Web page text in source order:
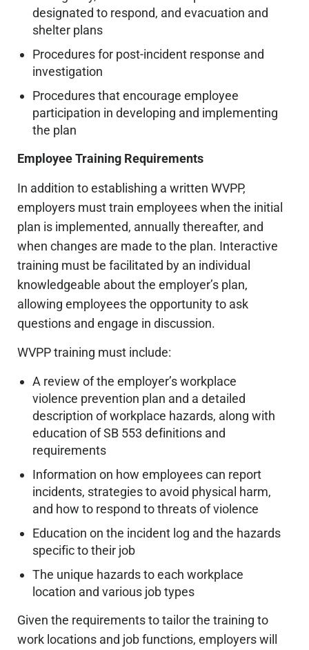
designated to respond, and evacuation and
shelter plans
Procedures for post-incident response and
investigation
Procedures that encourage employee
participation in developing and implementing
the plan
Employee Training Requirements
In addition to establishing a written WVPP,
employers must train employees when the initial
plan is implemented, annually thereafter, and
when changes are made to the plan. Interactive
training must be facilitated by an individual
knowledgeable about the employer’s plan,
allowing employees the opportunity to ask
questions and engage in discussion.
WVPP training must include:
A review of the employer’s workplace
violence prevention plan and a detailed
description of workplace hazards, along with
education of SB 553 definitions and
requirements
Information on how employees can report
incidents, strategies to avoid physical harm,
and how to respond to threats of violence
Education on the incident log and the hazards
specific to their job
The unique hazards to each workplace
location and various job types
Given the requirements to tailor the training to
work locations and job functions, employers will